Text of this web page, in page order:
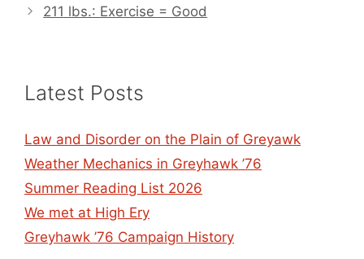
211 lbs.: Exercise = Good
Latest Posts
Law and Disorder on the Plain of Greyawk
Weather Mechanics in Greyhawk ’76
Summer Reading List 2026
We met at High Ery
Greyhawk ’76 Campaign History